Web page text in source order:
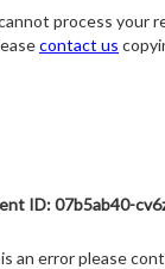
process your
contact us
ID: 07b5ab40-
an error please